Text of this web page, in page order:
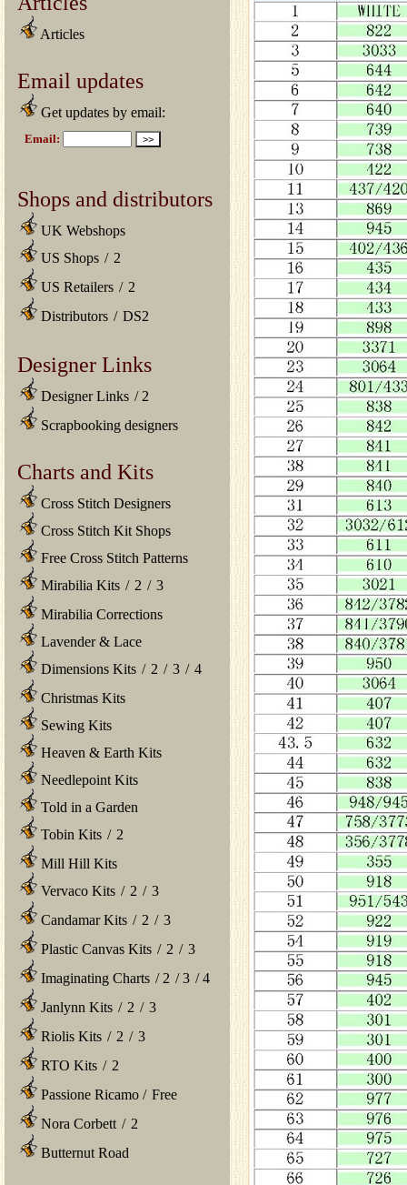
Articles
Email updates
Get updates by email:
Shops and distributors
UK Webshops
US Shops / 2
US Retailers / 2
Distributors / DS2
Designer Links
Designer Links / 2
Scrapbooking designers
Charts and Kits
Cross Stitch Designers
Cross Stitch Kit Shops
Free Cross Stitch Patterns
Mirabilia Kits / 2 / 3
Mirabilia Corrections
Lavender & Lace
Dimensions Kits / 2 / 3 / 4
Christmas Kits
Sewing Kits
Heaven & Earth Kits
Needlepoint Kits
Told in a Garden
Tobin Kits / 2
Mill Hill Kits
Vervaco Kits / 2 / 3
Candamar Kits / 2 / 3
Plastic Canvas Kits / 2 / 3
Imaginating Charts / 2 /3 /4
Janlynn Kits / 2 / 3
Riolis Kits / 2 / 3
RTO Kits / 2
Passione Ricamo / Free
Nora Corbett / 2
Butternut Road